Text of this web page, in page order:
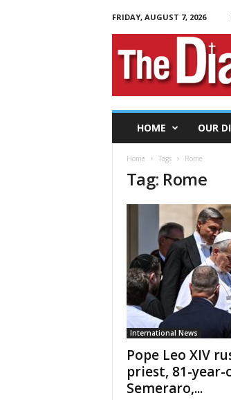
FRIDAY, AUGUST 7, 2026
T
HOME OUR
Home Tags Rome
Tag: Rome
International News
Pope Leo XIV
priest, 81-
Semeraro,...